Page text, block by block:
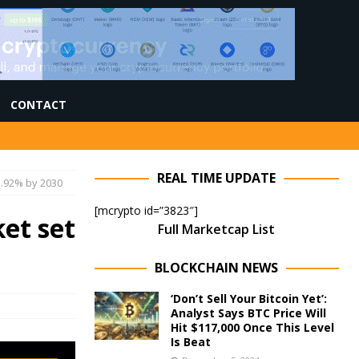
CONTACT
by 2030
set
REAL TIME UPDATE
[mcrypto id=”3823″]
Full Marketcap List
BLOCKCHAIN NEWS
‘Don’t Sell Your Bitcoin Yet’:
Analyst Says BTC Price Will
Hit $117,000 Once This Level
Is Beat